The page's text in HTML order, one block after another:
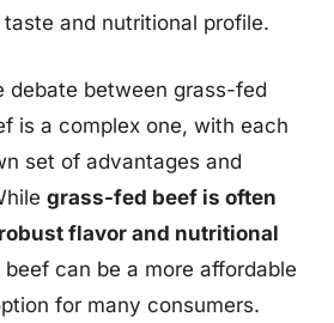
and nutritional profile.
debate between grass-fed
is a complex one, with each
set of advantages and
grass-fed beef is often
flavor and nutritional
can be a more affordable
for many consumers.